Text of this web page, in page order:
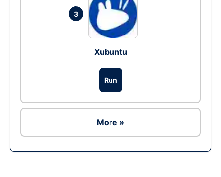
3
Xubuntu
Run
More »